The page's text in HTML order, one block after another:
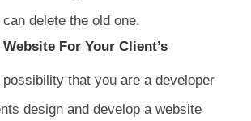
delete the old one.
For Your Client’s
that you are a developer
design and develop a website